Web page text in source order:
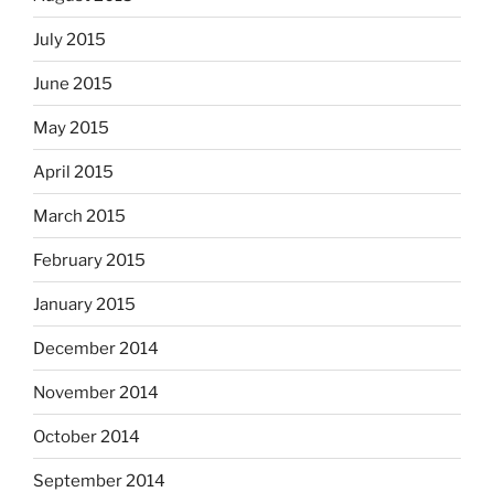
July 2015
June 2015
May 2015
April 2015
March 2015
February 2015
January 2015
December 2014
November 2014
October 2014
September 2014